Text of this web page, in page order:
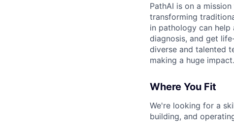
PathAI is on a
transforming
in pathology can
diagnosis, and get
diverse and talented
making a huge impact.
Where You Fit
We're looking for a
building, and